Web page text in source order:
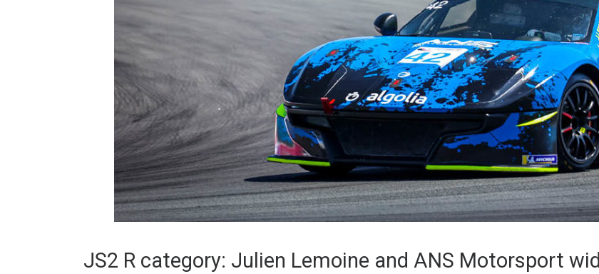
JS2 R category: Julien Lemoine and ANS Motorsport